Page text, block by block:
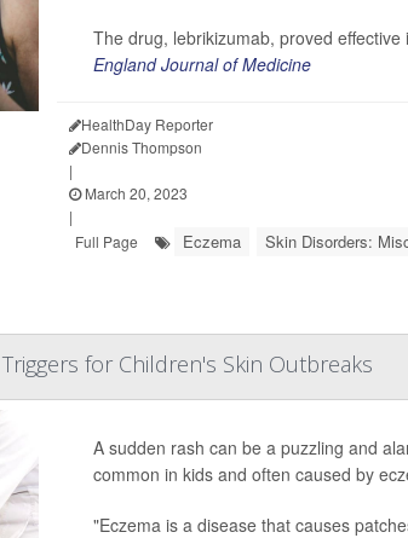
The drug, lebrikizumab, proved effective
England Journal of Medicine
HealthDay Reporter
Dennis Thompson
|
March 20, 2023
|
Full Page
Eczema Skin Disorders:
for Children's Skin Outbreaks
A sudden rash can be a puzzling and
common in kids and often caused by
"Eczema is a disease that causes